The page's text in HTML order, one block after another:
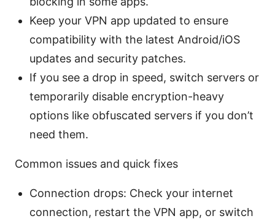
Keep your VPN app updated to ensure
compatibility with the latest Android/iOS
updates and security patches.
If you see a drop in speed, switch servers or
temporarily disable encryption-heavy
options like obfuscated servers if you don’t
need them.
Common issues and quick fixes
Connection drops: Check your internet
connection, restart the VPN app, or switch